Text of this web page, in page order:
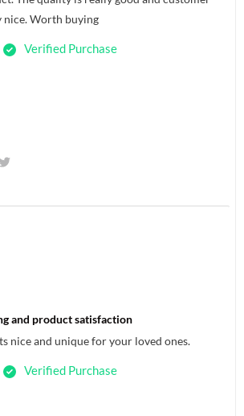
nice. Worth buying
Verified Purchase
and product satisfaction
nice and unique for your loved ones.
Verified Purchase